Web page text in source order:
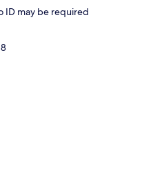
ID may be required